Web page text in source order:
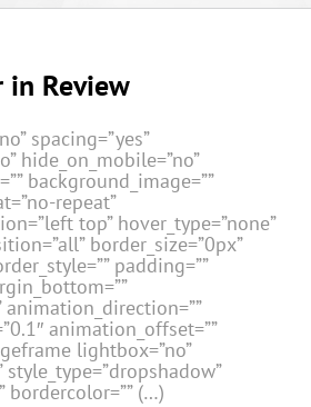
in Review
spacing=”yes”
hide_on_mobile=”no”
background_image=””
repeat”
top” hover_type=”none”
border_size=”0px”
padding=””
animation_direction=””
animation_offset=””
lightbox=”no”
bordercolor=”” (…)